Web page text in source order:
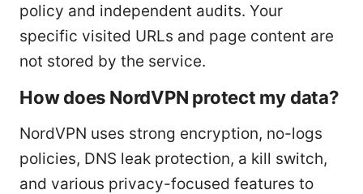
policy and independent audits. Your
specific visited URLs and page content are
not stored by the service.
How does NordVPN protect my data?
NordVPN uses strong encryption, no-logs
policies, DNS leak protection, a kill switch,
and various privacy-focused features to